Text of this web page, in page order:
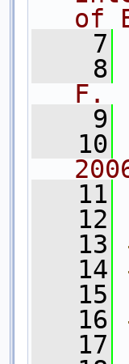
of
    7
    8
F.
    9
   10
   11
   12
   13
   14
   15
   16
   17